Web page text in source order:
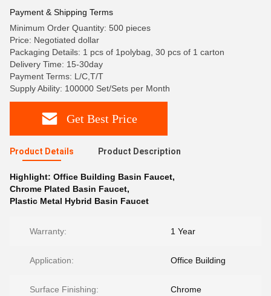
Payment & Shipping Terms
Minimum Order Quantity: 500 pieces
Price: Negotiated dollar
Packaging Details: 1 pcs of 1polybag, 30 pcs of 1 carton
Delivery Time: 15-30day
Payment Terms: L/C,T/T
Supply Ability: 100000 Set/Sets per Month
Get Best Price
Product Details Product Description
Highlight: Office Building Basin Faucet,
Chrome Plated Basin Faucet,
Plastic Metal Hybrid Basin Faucet
Warranty: 1 Year
Application: Office Building
Surface Finishing: Chrome